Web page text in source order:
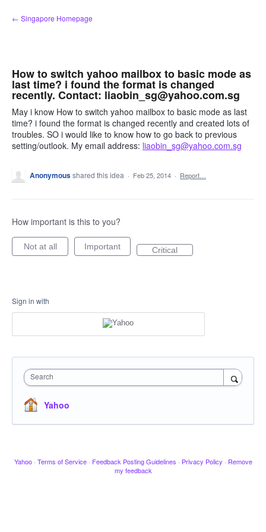
Skip
to
← Singapore Homepage
How to switch yahoo mailbox to basic mode as
last time? i found the format is changed
recently. Contact: liaobin_sg@yahoo.com.sg
May i know How to switch yahoo mailbox to basic mode as last
time? i found the format is changed recently and created lots of
troubles. SO i would like to know how to go back to previous
setting/outlook. My email address: liaobin_sg@yahoo.com.sg
Anonymousshared this idea · Feb 25, 2014 · Report…
How important is this to you?
Not at all Important Critical
Sign in with
Search
Yahoo
Yahoo · Terms of Service · Feedback Posting Guidelines · Privacy Policy · Remove
my feedback